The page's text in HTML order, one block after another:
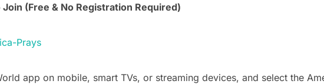
(Free & No Registration Required)
Prays
app on mobile, smart TVs, or streaming devices, and select the